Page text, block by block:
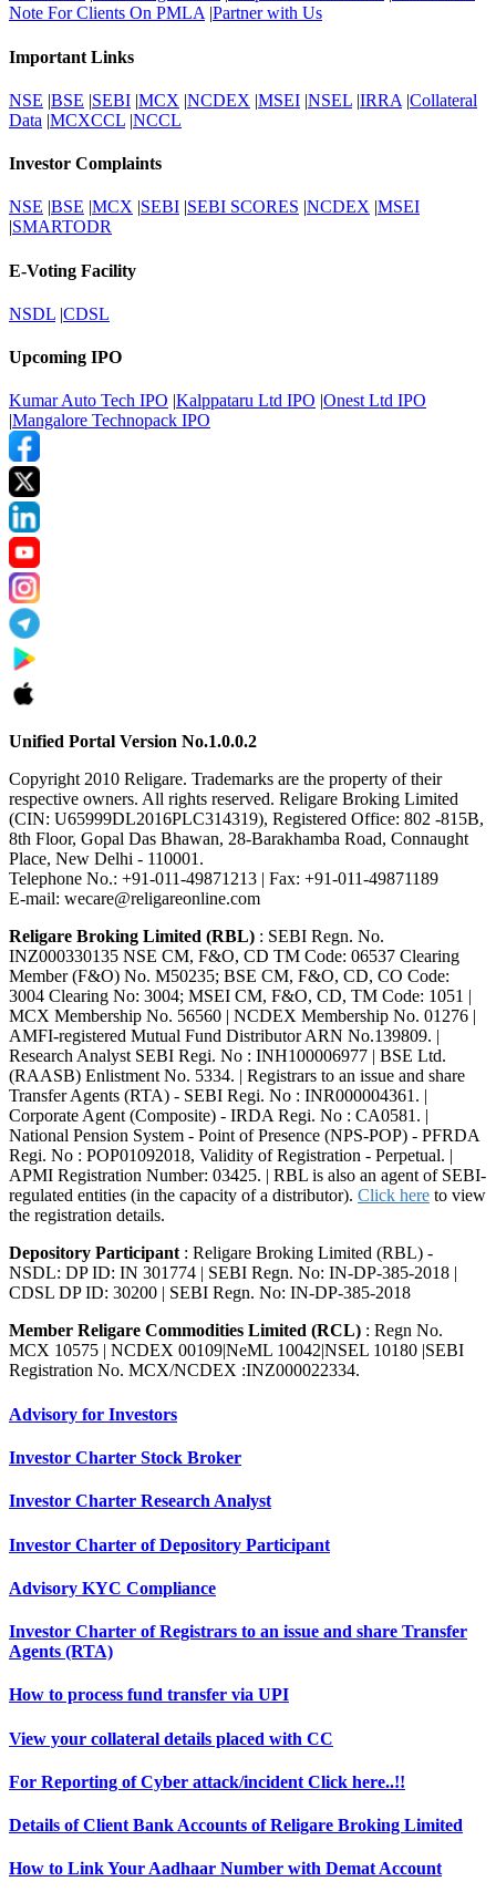
Note For Clients On PMLA |Partner with Us
Important Links
NSE |BSE |SEBI |MCX |NCDEX |MSEI |NSEL |IRRA |Collateral
Data |MCXCCL |NCCL
Investor Complaints
NSE |BSE |MCX |SEBI |SEBI SCORES |NCDEX |MSEI
|SMARTODR
E-Voting Facility
NSDL |CDSL
Upcoming IPO
Kumar Auto Tech IPO |Kalppataru Ltd IPO |Onest Ltd IPO
|Mangalore Technopack IPO
Unified Portal Version No.1.0.0.2
Copyright 2010 Religare. Trademarks are the property of their
respective owners. All rights reserved. Religare Broking Limited
(CIN: U65999DL2016PLC314319), Registered Office: 802 -815B,
8th Floor, Gopal Das Bhawan, 28-Barakhamba Road, Connaught
Place, New Delhi - 110001.
Telephone No.: +91-011-49871213 | Fax: +91-011-49871189
E-mail: wecare@religareonline.com
Religare Broking Limited (RBL) : SEBI Regn. No.
INZ000330135 NSE CM, F&O, CD TM Code: 06537 Clearing
Member (F&O) No. M50235; BSE CM, F&O, CD, CO Code:
3004 Clearing No: 3004; MSEI CM, F&O, CD, TM Code: 1051 |
MCX Membership No. 56560 | NCDEX Membership No. 01276 |
AMFI-registered Mutual Fund Distributor ARN No.139809. |
Research Analyst SEBI Regi. No : INH100006977 | BSE Ltd.
(RAASB) Enlistment No. 5334. | Registrars to an issue and share
Transfer Agents (RTA) - SEBI Regi. No : INR000004361. |
Corporate Agent (Composite) - IRDA Regi. No : CA0581. |
National Pension System - Point of Presence (NPS-POP) - PFRDA
Regi. No : POP01092018, Validity of Registration - Perpetual. |
APMI Registration Number: 03425. | RBL is also an agent of SEBI-
regulated entities (in the capacity of a distributor). Click here to view
the registration details.
Depository Participant: Religare Broking Limited (RBL) -
NSDL: DP ID: IN 301774 | SEBI Regn. No: IN-DP-385-2018 |
CDSL DP ID: 30200 | SEBI Regn. No: IN-DP-385-2018
Member Religare Commodities Limited (RCL) : Regn No.
MCX 10575 | NCDEX 00109|NeML 10042|NSEL 10180 |SEBI
Registration No. MCX/NCDEX :INZ000022334.
Advisory for Investors
Investor Charter Stock Broker
Investor Charter Research Analyst
Investor Charter of Depository Participant
Advisory KYC Compliance
Investor Charter of Registrars to an issue and share Transfer
Agents (RTA)
How to process fund transfer via UPI
View your collateral details placed with CC
For Reporting of Cyber attack/incident Click here..!!
Details of Client Bank Accounts of Religare Broking Limited
How to Link Your Aadhaar Number with Demat Account